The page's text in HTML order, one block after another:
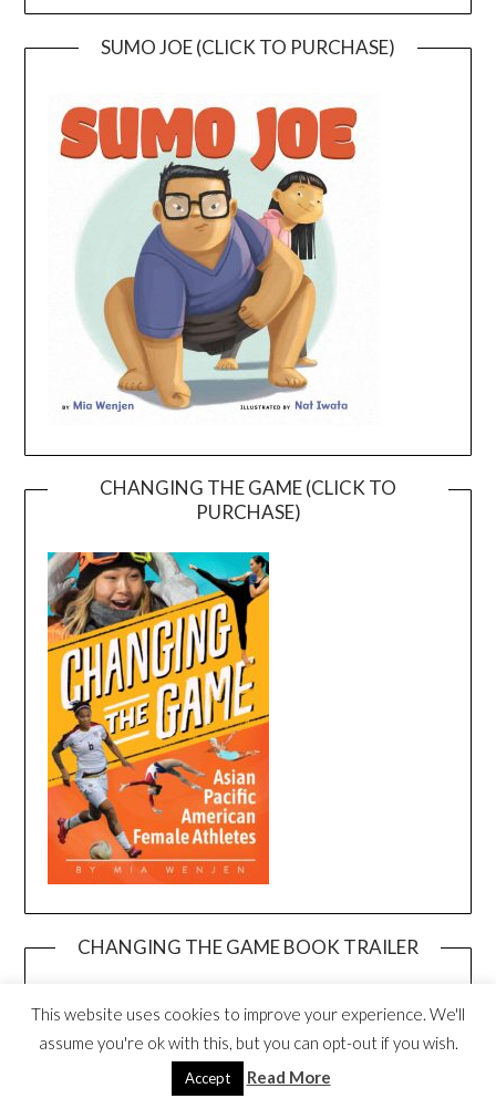
SUMO JOE (CLICK TO PURCHASE)
CHANGING THE GAME (CLICK TO
PURCHASE)
CHANGING THE GAME BOOK TRAILER
Video
Player
This website uses cookies to improve your experience. We'll
assume you're ok with this, but you can opt-out if you wish.
Accept Read More